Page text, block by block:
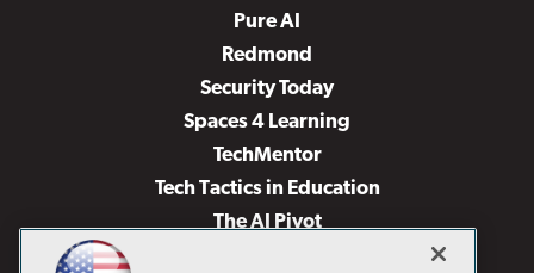
Pure AI
Redmond
Security Today
Spaces 4 Learning
TechMentor
Tech Tactics in Education
The AI Pivot